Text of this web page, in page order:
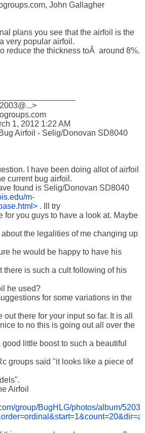
John Gallagher
plans you see that the airfoil is the
very popular airfoil.
reduce the thickness toÂ  around 8%.
1, 2012 1:22 AM
Airfoil - Selig/Donovan SD8040
I have been doing allot of airfoil
current bug airfoil.
found is Selig/Donovan SD8040
m-
. Ill try
for you guys to have a look at. Maybe
the legalities of me changing up
he would be happy to have his
there is such a cult following of his
he used?
for some variations in the
there for your input so far. It is all
to no this is going out all over the
little boost to such a beautiful
groups said "it looks like a piece of
Airfoil
group/BugHLG/photos/album/